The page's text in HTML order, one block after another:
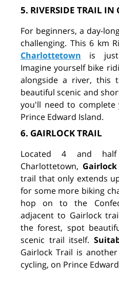
5. RIVERSIDE TRAIL IN
For beginners, a day-
challenging. This 6 km
Charlottetown is just
Imagine yourself bike
alongside a river, this
beautiful scenic and
you'll need to
Prince Edward Island.
6. GAIRLOCK TRAIL
Located 4 and
Charlottetown,
trail that only extends
for some more biking
hop on to the
adjacent to Gairlock
the forest, spot
scenic trail itself.
Gairlock Trail is
cycling, on Prince